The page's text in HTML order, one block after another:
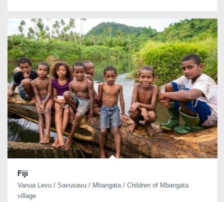
Fiji
Vanua Levu / Savusavu / Mbangata / Children of Mbangata
village